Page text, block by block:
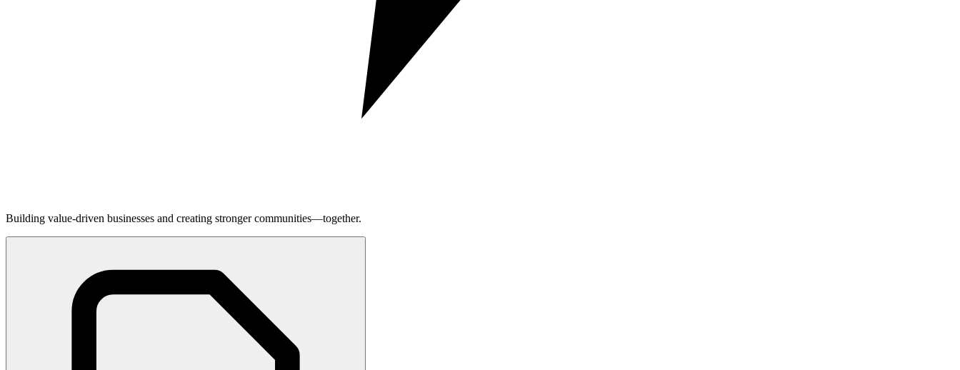
Building value-driven businesses and creating stronger communities—together.